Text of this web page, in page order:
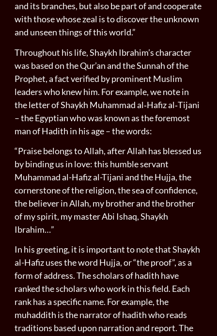
and its branches, but also be part of and cooperate
with those whose zeal is to discover the unknown
and unseen things of this world.”
Throughout his life, Shaykh Ibrahim’s character
was based on the Qur’an and the Sunnah of the
Prophet, a fact verified by prominent Muslim
leaders who knew him. For example, we note in
the letter of Shaykh Muhammad al‑Hafiz al‑Tijani
– the Egyptian who was known as the foremost
man of Hadith in his age – the words:
“Praise belongs to Allah, after Allah has blessed us
by binding us in love: this humble servant
Muhammad al-Hafiz al­-Tijani and the Hujja, the
cornerstone of the religion, the sea of con­fidence,
the believer in Allah, my brother and the brother
of my spirit, my master Abi Ishaq, Shaykh
Ibrahim…”
In his greeting, it is important to note that Shaykh
al-Hafiz uses the word Hujja, or “the proof”, as a
form of address. The scholars of hadith have
ranked the scholars who work in this field. Each
rank has a specific name. For example, the
muhaddith is the narrator of hadith who reads
traditions based upon narration and report. The